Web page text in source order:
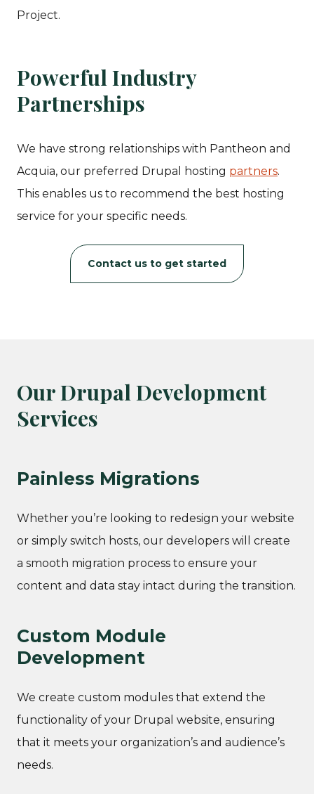
Project.
Powerful Industry
Partnerships
We have strong relationships with Pantheon and
Acquia, our preferred Drupal hosting partners.
This enables us to recommend the best hosting
service for your specific needs.
Contact us to get started
Our Drupal Development
Services
Painless Migrations
Whether you’re looking to redesign your website
or simply switch hosts, our developers will create
a smooth migration process to ensure your
content and data stay intact during the transition.
Custom Module
Development
We create custom modules that extend the
functionality of your Drupal website, ensuring
that it meets your organization’s and audience’s
needs.